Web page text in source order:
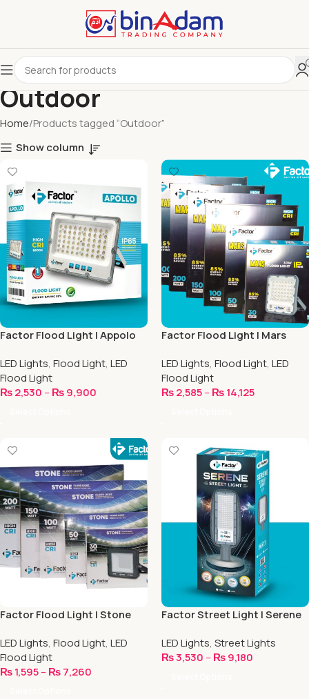
Outdoor
Home Products tagged “Outdoor”
Show column
Factor Flood Light | Appolo
LED Lights, Flood Light, LED
Flood Light
₨2,530 –₨9,900
Factor Flood Light | Mars
LED Lights, Flood Light, LED
Flood Light
₨2,585–₨14,125
Factor Flood Light | Stone
LED Lights, Flood Light, LED
Flood Light
₨1,595–₨7,260
Factor Street Light | Serene
LED Lights, Street Lights
₨3,530 –₨9,180